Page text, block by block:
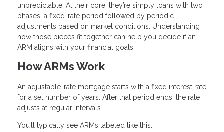
unpredictable. At their core, they’re simply loans with two
phases: a fixed-rate period followed by periodic
adjustments based on market conditions. Understanding
how those pieces fit together can help you decide if an
ARM aligns with your financial goals.
How ARMs Work
An adjustable-rate mortgage starts with a fixed interest rate
for a set number of years. After that period ends, the rate
adjusts at regular intervals.
You’ll typically see ARMs labeled like this: